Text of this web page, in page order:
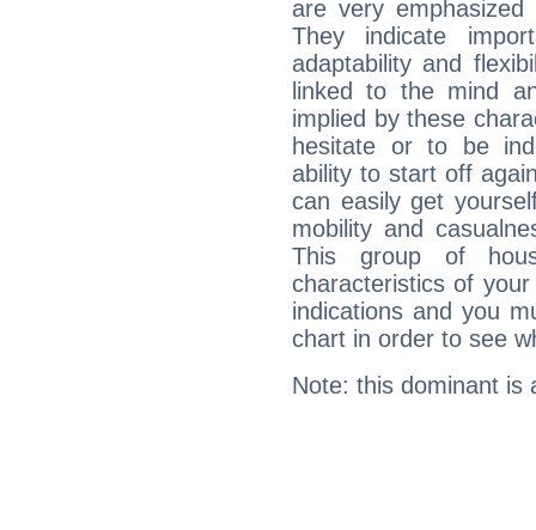
are very
They indicate
adaptability and
linked to the mind
implied by these
hesitate or to be
ability to start off
can easily get
mobility and
This group of
characteristics of
indications and you
chart in order to see
Note: this dominant is